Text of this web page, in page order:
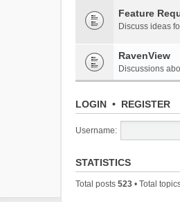
Feature
Discuss ideas
RavenView
Discussions
LOGIN • REGISTER
Username:
STATISTICS
Total posts 523 • Total